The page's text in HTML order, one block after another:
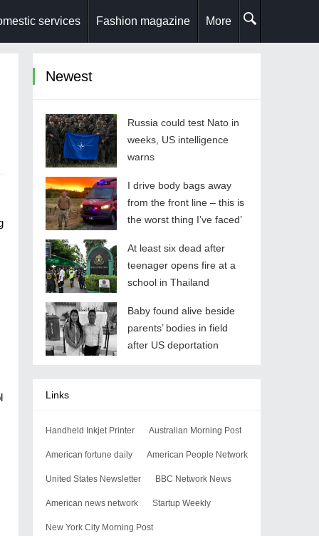
services Fashion magazine More
Newest
Russia could test Nato in
weeks, US intelligence
warns
I drive body bags away
from the front line – this is
the worst thing I’ve faced’
At least six dead after
teenager opens fire at a
school in Thailand
Baby found alive beside
parents’ bodies in field
after US deportation
Links
Handheld Inkjet Printer Australian Morning Post
American fortune daily American People Network
United States Newsletter BBC Network News
American news network Startup Weekly
New York City Morning Post